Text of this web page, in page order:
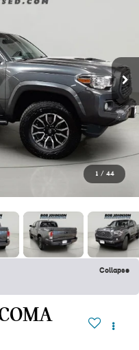
1 / 44
Collapse